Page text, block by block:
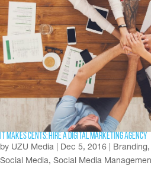
It makes cents: Hire a digital marketing agency
by UZU Media Dec 5, 2016 Branding,
Social Media, Social Media